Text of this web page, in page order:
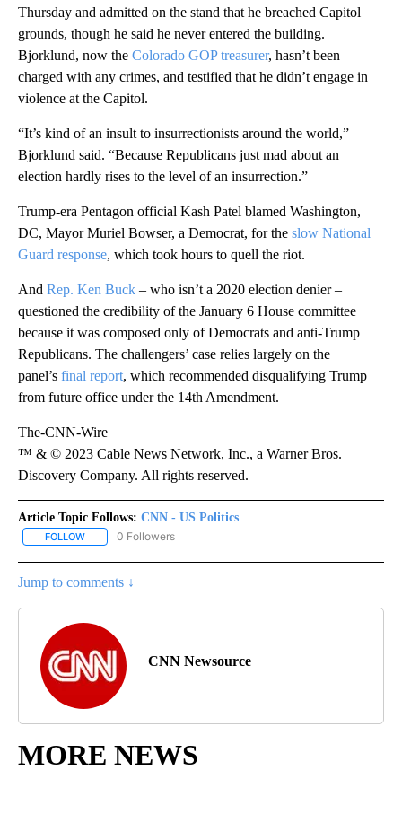
Thursday and admitted on the stand that he breached Capitol
grounds, though he said he never entered the building.
Bjorklund, now the Colorado GOP treasurer, hasn’t been
charged with any crimes, and testified that he didn’t engage in
violence at the Capitol.
“It’s kind of an insult to insurrectionists around the world,”
Bjorklund said. “Because Republicans just mad about an
election hardly rises to the level of an insurrection.”
Trump-era Pentagon official Kash Patel blamed Washington,
DC, Mayor Muriel Bowser, a Democrat, for the slow National
Guard response, which took hours to quell the riot.
And Rep. Ken Buck – who isn’t a 2020 election denier –
questioned the credibility of the January 6 House committee
because it was composed only of Democrats and anti-Trump
Republicans. The challengers’ case relies largely on the
panel’s final report, which recommended disqualifying Trump
from future office under the 14th Amendment.
The-CNN-Wire
™ & © 2023 Cable News Network, Inc., a Warner Bros.
Discovery Company. All rights reserved.
Article Topic Follows: CNN - US Politics
FOLLOW FOLLOW "CNN - US POLITICS" TO RECEIVE NOTIFICATIONS
0 Followers
Jump to comments ↓
CNN Newsource
MORE NEWS